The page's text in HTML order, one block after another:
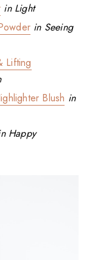
in Light
in Seeing
Lifting
Blush in
Happy